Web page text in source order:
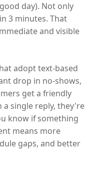
day). Not only
3 minutes. That
and visible
adopt text-based
drop in no-shows,
get a friendly
single reply, they're
know if something
means more
gaps, and better